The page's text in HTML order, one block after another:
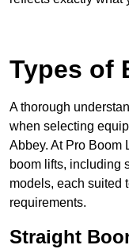
Types of
A thorough
when selecting
Abbey. At Pro Boom
boom lifts, including
models, each suited
requirements.
Straight